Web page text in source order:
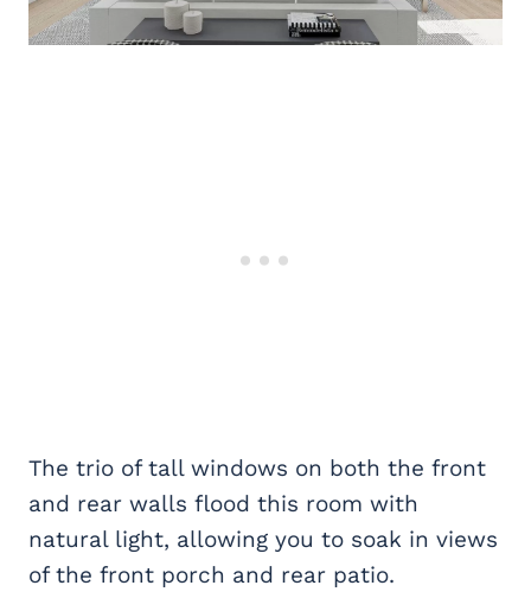
The trio of tall windows on both the front
and rear walls flood this room with
natural light, allowing you to soak in views
of the front porch and rear patio.